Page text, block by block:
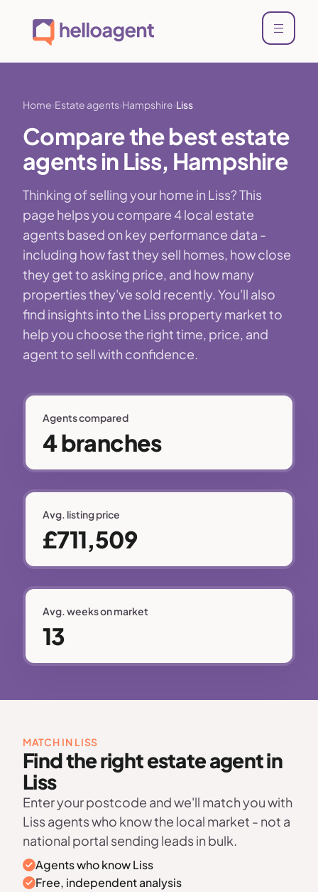
Home Estate agents Hampshire Liss
Compare the best estate
agents in Liss, Hampshire
Thinking of selling your home in Liss? This
page helps you compare 4 local estate
agents based on key performance data -
including how fast they sell homes, how close
they get to asking price, and how many
properties they've sold recently. You'll also
find insights into the Liss property market to
help you choose the right time, price, and
agent to sell with confidence.
Agents compared
4 branches
Avg. listing price
£711,509
Avg. weeks on market
13
MATCH IN LISS
Find the right estate agent in
Liss
Enter your postcode and we'll match you with
Liss agents who know the local market - not a
national portal sending leads in bulk.
Agents who know Liss
Free, independent analysis